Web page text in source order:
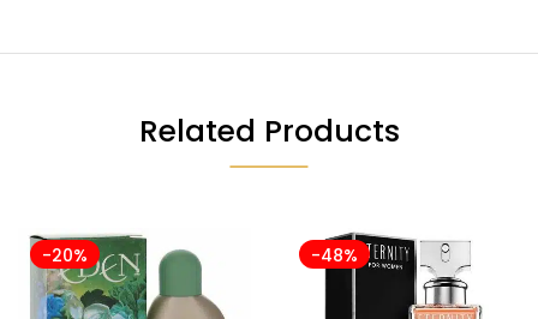
Related Products
-20% -48%